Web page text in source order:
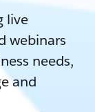
live
webinars
needs,
and